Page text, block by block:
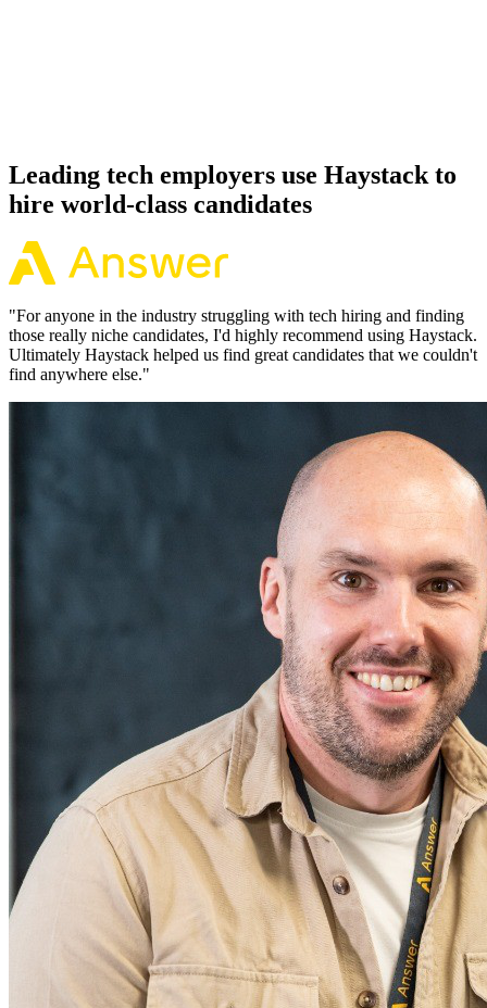
Leading tech employers use Haystack to
hire world-class candidates
"For anyone in the industry struggling with tech hiring and finding
those really niche candidates, I'd highly recommend using Haystack.
Ultimately Haystack helped us find great candidates that we couldn't
find anywhere else."